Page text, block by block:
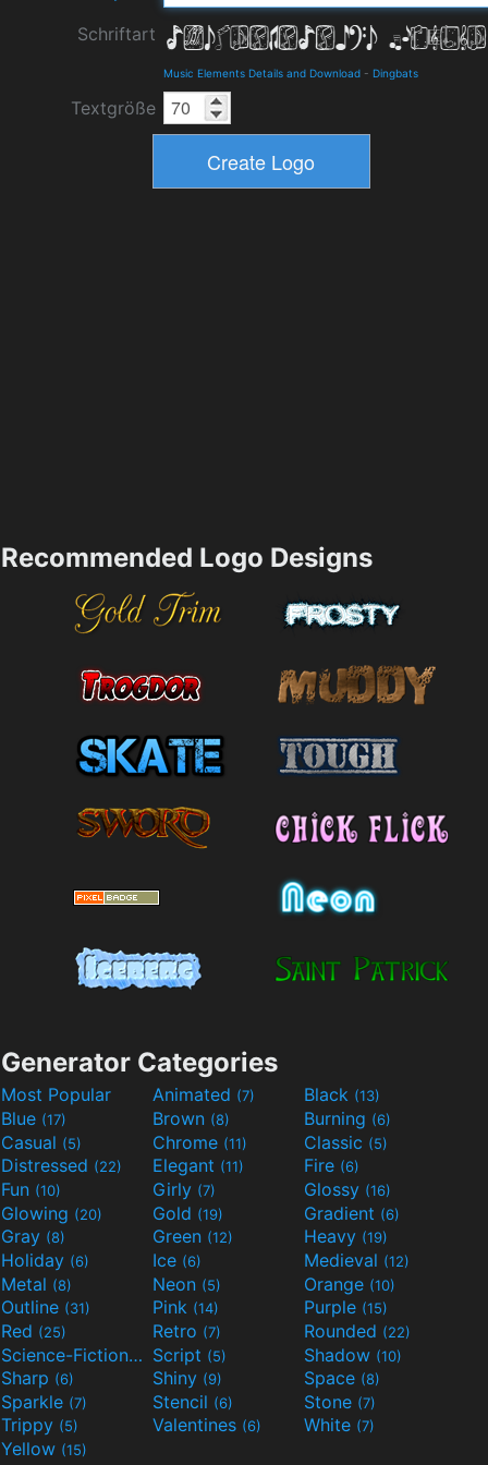
Schriftart
Music Elements Details and Download - Dingbats
Textgröße
Recommended Logo Designs
Generator Categories
Most Popular Animated (7) Black (13)
Blue (17) Brown (8) Burning (6)
Casual (5) Chrome (11) Classic (5)
Distressed (22) Elegant (11) Fire (6)
Fun (10) Girly (7) Glossy (16)
Glowing (20) Gold (19) Gradient (6)
Gray (8) Green (12) Heavy (19)
Holiday (6) Ice (6) Medieval (12)
Metal (8) Neon (5) Orange (10)
Outline (31) Pink (14) Purple (15)
Red (25) Retro (7) Rounded (22)
Science-Fiction(9) Script (5) Shadow (10)
Sharp (6) Shiny (9) Space (8)
Sparkle (7) Stencil (6) Stone (7)
Trippy (5) Valentines (6) White (7)
Yellow (15)